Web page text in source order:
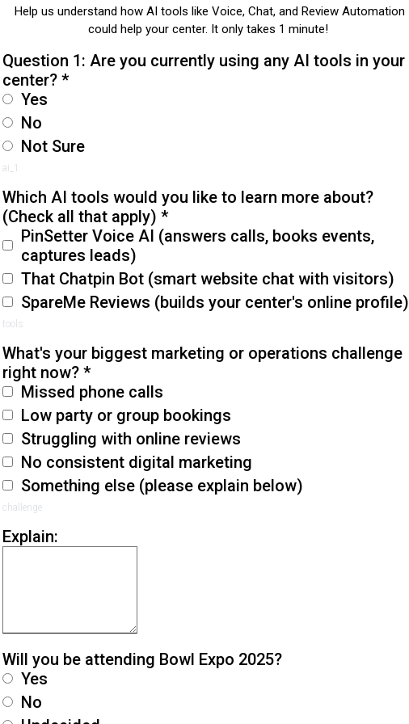
Help us understand how AI tools like Voice, Chat, and Review Automation
could help your center. It only takes 1 minute!
Question 1: Are you currently using any AI tools in your
center? *
Yes
No
Not Sure
ai_1
Which AI tools would you like to learn more about?
(Check all that apply) *
PinSetter Voice AI (answers calls, books events,
captures leads)
That Chatpin Bot (smart website chat with visitors)
SpareMe Reviews (builds your center's online profile)
tools
What's your biggest marketing or operations challenge
right now? *
Missed phone calls
Low party or group bookings
Struggling with online reviews
No consistent digital marketing
Something else (please explain below)
challenge
Explain:
Will you be attending Bowl Expo 2025?
Yes
No